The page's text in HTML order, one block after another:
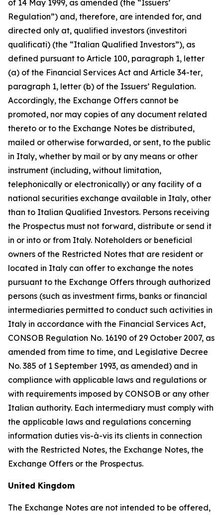
of 14 May 1999, as amended (the “Issuers’
Regulation”) and, therefore, are intended for, and
directed only at, qualified investors (investitori
qualificati) (the “Italian Qualified Investors”), as
defined pursuant to Article 100, paragraph 1, letter
(a) of the Financial Services Act and Article 34-ter,
paragraph 1, letter (b) of the Issuers’ Regulation.
Accordingly, the Exchange Offers cannot be
promoted, nor may copies of any document related
thereto or to the Exchange Notes be distributed,
mailed or otherwise forwarded, or sent, to the public
in Italy, whether by mail or by any means or other
instrument (including, without limitation,
telephonically or electronically) or any facility of a
national securities exchange available in Italy, other
than to Italian Qualified Investors. Persons receiving
the Prospectus must not forward, distribute or send it
in or into or from Italy. Noteholders or beneficial
owners of the Restricted Notes that are resident or
located in Italy can offer to exchange the notes
pursuant to the Exchange Offers through authorized
persons (such as investment firms, banks or financial
intermediaries permitted to conduct such activities in
Italy in accordance with the Financial Services Act,
CONSOB Regulation No. 16190 of 29 October 2007, as
amended from time to time, and Legislative Decree
No. 385 of 1 September 1993, as amended) and in
compliance with applicable laws and regulations or
with requirements imposed by CONSOB or any other
Italian authority. Each intermediary must comply with
the applicable laws and regulations concerning
information duties vis-à-vis its clients in connection
with the Restricted Notes, the Exchange Notes, the
Exchange Offers or the Prospectus.
United Kingdom
The Exchange Notes are not intended to be offered,